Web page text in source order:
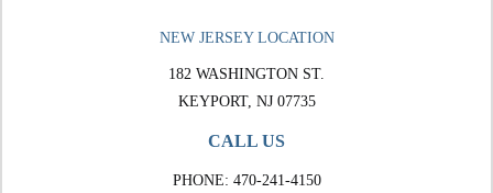
NEW JERSEY LOCATION
182 WASHINGTON ST.
KEYPORT, NJ 07735
CALL US
PHONE: 470-241-4150